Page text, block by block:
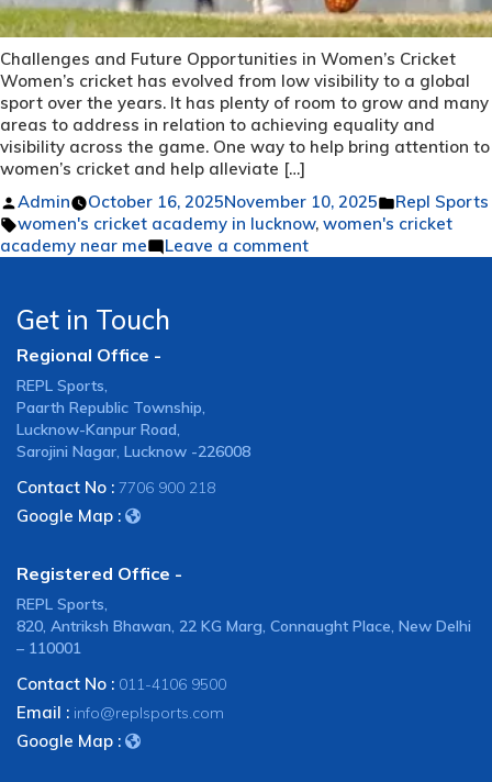
Challenges and Future Opportunities in Women’s Cricket
Women’s cricket has evolved from low visibility to a global
sport over the years. It has plenty of room to grow and many
areas to address in relation to achieving equality and
visibility across the game. One way to help bring attention to
women’s cricket and help alleviate […]
Posted
by
Admin October 16, 2025November 10, 2025
Posted
in
Repl Sports
Tags:
women's cricket academy in lucknow, women's cricket
academy near me
Leave a commenton
Get in Touch
Regional Office -
REPL Sports,
Paarth Republic Township,
Lucknow-Kanpur Road,
Sarojini Nagar, Lucknow -226008
Contact No : 7706 900 218
Google Map :
Registered Office -
REPL Sports,
820, Antriksh Bhawan, 22 KG Marg, Connaught Place, New Delhi
– 110001
Contact No : 011-4106 9500
Email : info@replsports.com
Google Map :